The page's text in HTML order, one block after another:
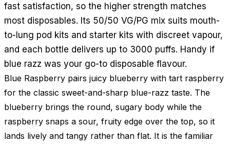
fast satisfaction, so the higher strength matches
most disposables. Its 50/50 VG/PG mix suits mouth-
to-lung pod kits and starter kits with discreet vapour,
and each bottle delivers up to 3000 puffs. Handy if
blue razz was your go-to disposable flavour.
Blue Raspberry pairs juicy blueberry with tart raspberry
for the classic sweet-and-sharp blue-razz taste. The
blueberry brings the round, sugary body while the
raspberry snaps a sour, fruity edge over the top, so it
lands lively and tangy rather than flat. It is the familiar